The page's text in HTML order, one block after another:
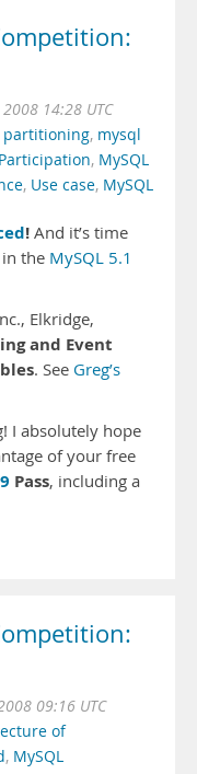
14:28 UTC
partitioning, mysql
, MySQL
, Use case, MySQL
! And it’s time
the MySQL 5.1
Elkridge,
and Event
. See Greg’s
I absolutely hope
of your free
Pass, including a
09:16 UTC
of
, MySQL